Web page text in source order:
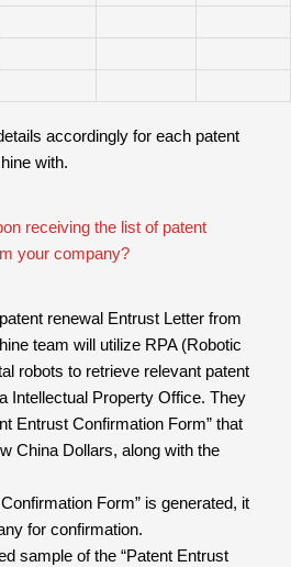
accordingly for each patent
with.
receiving the list of patent
your company?
renewal Entrust Letter from
team will utilize RPA (Robotic
robots to retrieve relevant patent
Intellectual Property Office. They
Entrust Confirmation Form” that
China Dollars, along with the
Form” is generated, it
for confirmation.
sample of the “Patent Entrust